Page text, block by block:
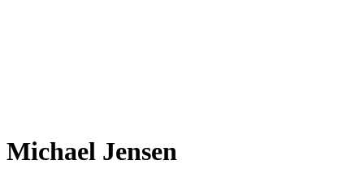
Michael Jensen